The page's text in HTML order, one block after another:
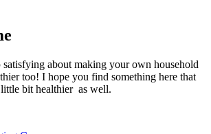
satisfying about making your own household
too! I hope you find something here that
bit healthier as well.